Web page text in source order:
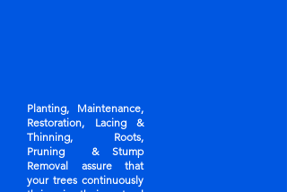
Planting, Maintenance,
Restoration, Lacing &
Thinning, Roots,
Pruning & Stump
Removal assure that
your trees continuously